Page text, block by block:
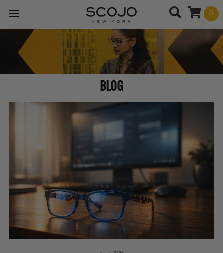
0
BLOG